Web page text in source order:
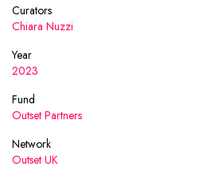
Curators
Chiara Nuzzi
Year
2023
Fund
Outset Partners
Network
Outset UK